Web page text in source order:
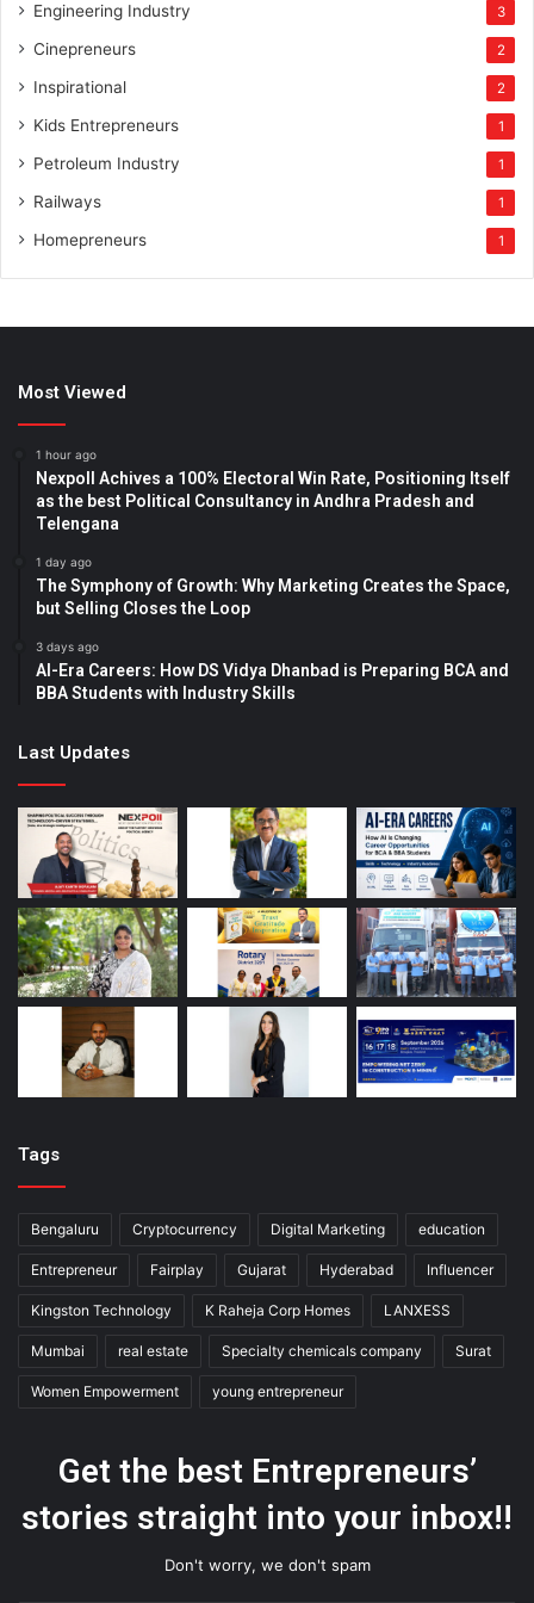
Engineering Industry 3
Cinepreneurs 2
Inspirational 2
Kids Entrepreneurs 1
Petroleum Industry 1
Railways 1
Homepreneurs 1
Most Viewed
1 hour ago
Nexpoll Achives a 100% Electoral Win Rate, Positioning Itself
as the best Political Consultancy in Andhra Pradesh and
Telengana
1 day ago
The Symphony of Growth: Why Marketing Creates the Space,
but Selling Closes the Loop
3 days ago
AI-Era Careers: How DS Vidya Dhanbad is Preparing BCA and
BBA Students with Industry Skills
Last Updates
Tags
Bengaluru Cryptocurrency Digital Marketing education
Entrepreneur Fairplay Gujarat Hyderabad Influencer
Kingston Technology K Raheja Corp Homes LANXESS
Mumbai real estate Specialty chemicals company Surat
Women Empowerment young entrepreneur
Get the best Entrepreneurs’
stories straight into your inbox!!
Don't worry, we don't spam